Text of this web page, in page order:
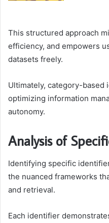
This structured approach
efficiency, and empowers
datasets freely.
Ultimately, category-based
optimizing information
autonomy.
Analysis of
Identifying specific
the nuanced frameworks
and retrieval.
Each identifier